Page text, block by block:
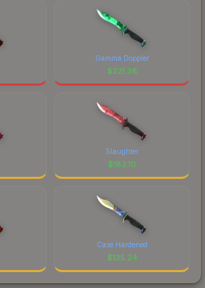
Gamma Doppler
$221.38
Slaughter
$183.10
Case Hardened
$135.24